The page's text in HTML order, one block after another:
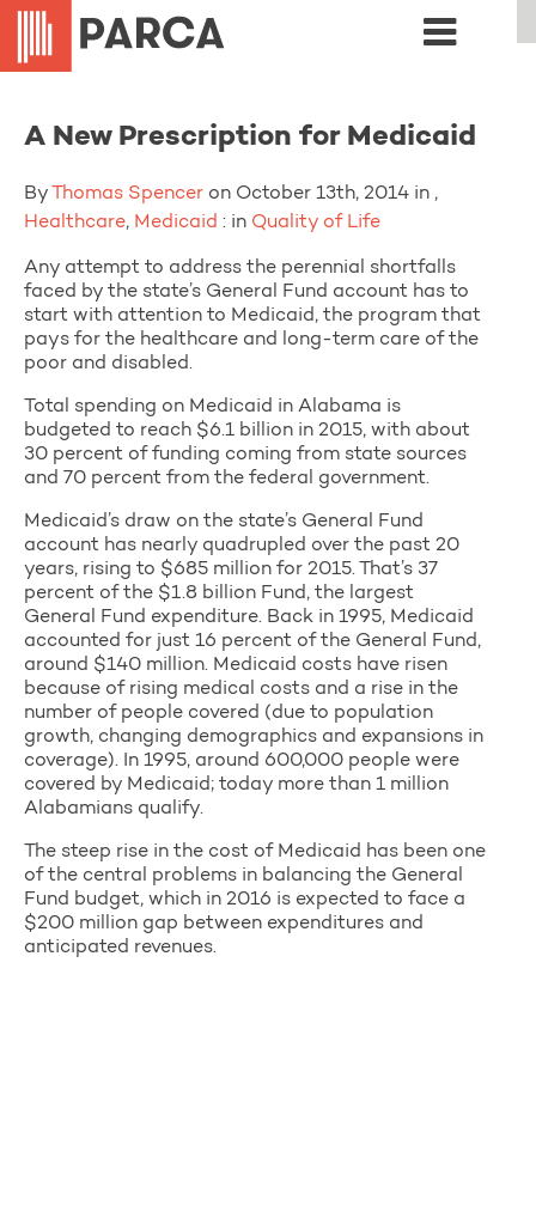
A New Prescription for Medicaid
By Thomas Spencer on October 13th, 2014 in ,
Healthcare, Medicaid : in Quality of Life
Any attempt to address the perennial shortfalls
faced by the state’s General Fund account has to
start with attention to Medicaid, the program that
pays for the healthcare and long-term care of the
poor and disabled.
Total spending on Medicaid in Alabama is
budgeted to reach $6.1 billion in 2015, with about
30 percent of funding coming from state sources
and 70 percent from the federal government.
Medicaid’s draw on the state’s General Fund
account has nearly quadrupled over the past 20
years, rising to $685 million for 2015. That’s 37
percent of the $1.8 billion Fund, the largest
General Fund expenditure. Back in 1995, Medicaid
accounted for just 16 percent of the General Fund,
around $140 million. Medicaid costs have risen
because of rising medical costs and a rise in the
number of people covered (due to population
growth, changing demographics and expansions in
coverage). In 1995, around 600,000 people were
covered by Medicaid; today more than 1 million
Alabamians qualify.
The steep rise in the cost of Medicaid has been one
of the central problems in balancing the General
Fund budget, which in 2016 is expected to face a
$200 million gap between expenditures and
anticipated revenues.